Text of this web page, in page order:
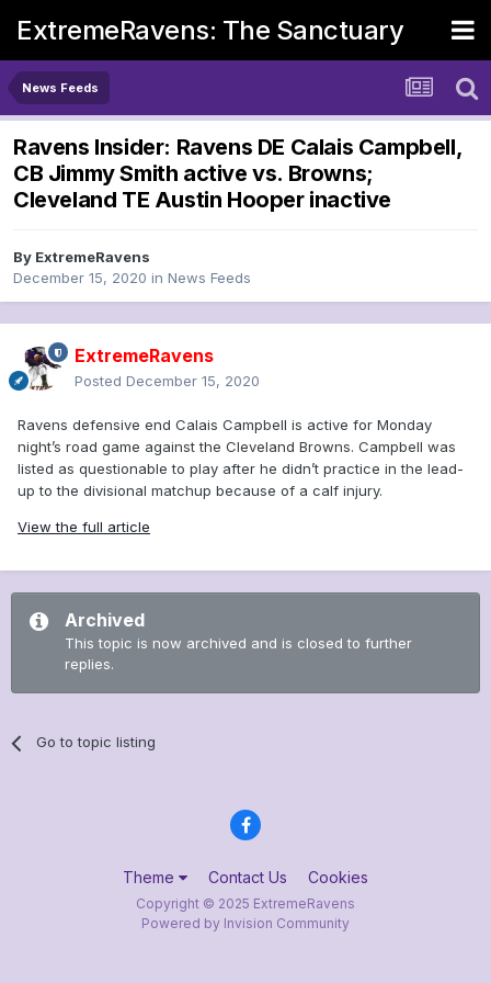
ExtremeRavens: The Sanctuary
News Feeds
Ravens Insider: Ravens DE Calais Campbell,
CB Jimmy Smith active vs. Browns;
Cleveland TE Austin Hooper inactive
By ExtremeRavens
December 15, 2020 in News Feeds
ExtremeRavens
Posted December 15, 2020
Ravens defensive end Calais Campbell is active for Monday
night’s road game against the Cleveland Browns. Campbell was
listed as questionable to play after he didn’t practice in the lead-
up to the divisional matchup because of a calf injury.
View the full article
Archived
This topic is now archived and is closed to further
replies.
Go to topic listing
Theme Contact Us Cookies
Copyright © 2025 ExtremeRavens
Powered by Invision Community